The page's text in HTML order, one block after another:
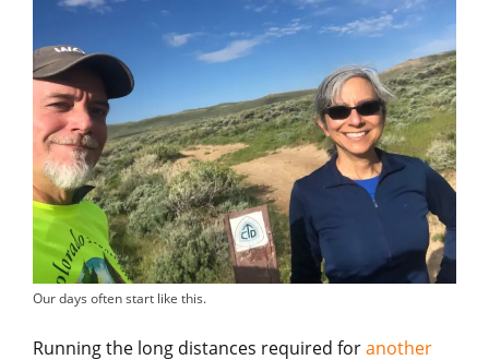
Our days often start like this.
Running the long distances required foranother